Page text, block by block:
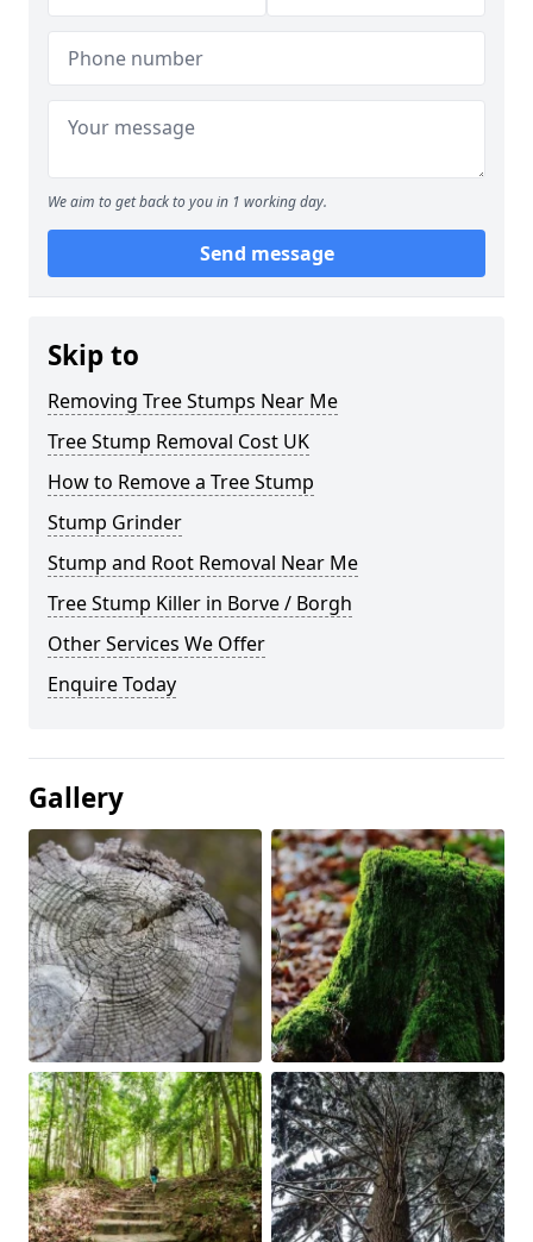
We aim to get back to you in 1 working day.
Send message
Skip to
Removing Tree Stumps Near Me
Tree Stump Removal Cost UK
How to Remove a Tree Stump
Stump Grinder
Stump and Root Removal Near Me
Tree Stump Killer in Borve / Borgh
Other Services We Offer
Enquire Today
Gallery